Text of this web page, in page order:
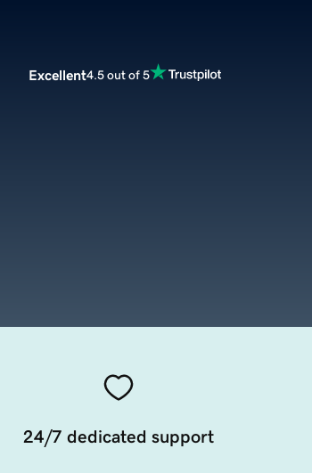
Excellent4.5 out of 5
24/7 dedicated support